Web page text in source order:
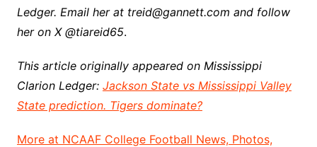
Ledger. Email her at treid@gannett.com and follow
her on X @tiareid65.
This article originally appeared on Mississippi
Clarion Ledger: Jackson State vs Mississippi Valley
State prediction. Tigers dominate?
More at NCAAF College Football News, Photos,